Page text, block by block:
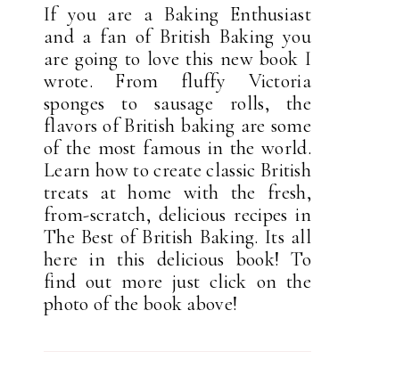
If you are a Baking Enthusiast
and a fan of British Baking you
are going to love this new book I
wrote. From fluffy Victoria
sponges to sausage rolls, the
flavors of British baking are some
of the most famous in the world.
Learn how to create classic British
treats at home with the fresh,
from-scratch, delicious recipes in
The Best of British Baking. Its all
here in this delicious book! To
find out more just click on the
photo of the book above!